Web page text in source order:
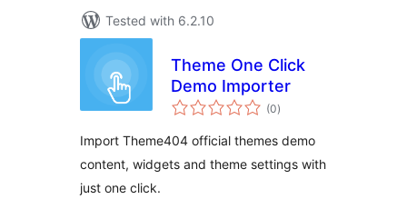
Tested with 6.2.10
Theme One Click
Demo Importer
(0total
ratings
)
Import Theme404 official themes demo
content, widgets and theme settings with
just one click.